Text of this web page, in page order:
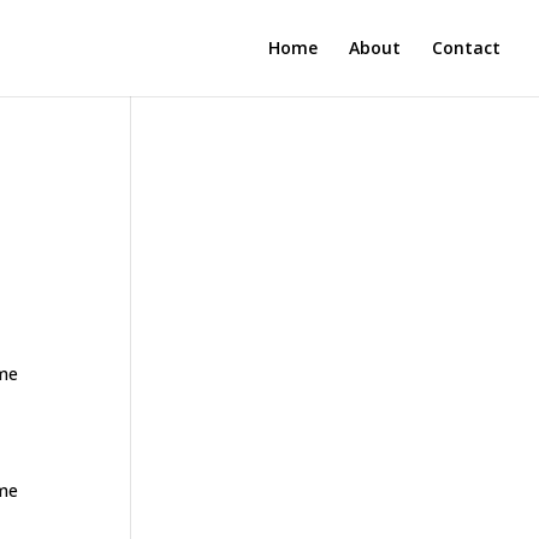
Home About Contact